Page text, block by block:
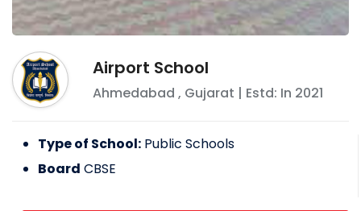
Airport School
Ahmedabad , Gujarat | Estd: In 2021
Type of School: Public Schools
Board CBSE